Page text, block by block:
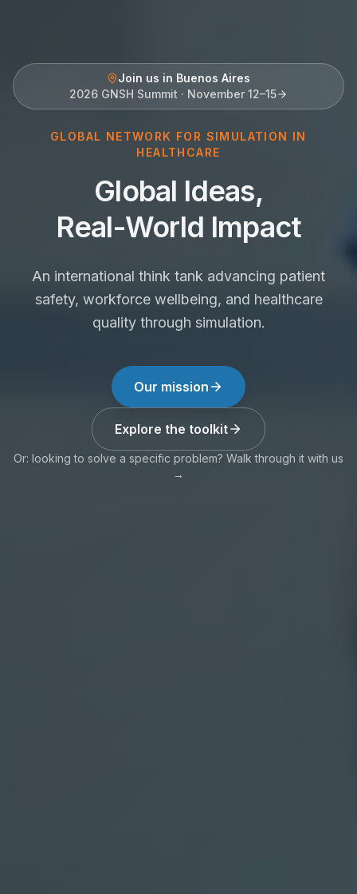
Join us in Buenos Aires
2026 GNSH Summit · November 12–15
GLOBAL NETWORK FOR SIMULATION IN
HEALTHCARE
Global Ideas,
Real-World Impact
An international think tank advancing patient
safety, workforce wellbeing, and healthcare
quality through simulation.
Our mission
Explore the toolkit
Or: looking to solve a specific problem? Walk through it with us
→